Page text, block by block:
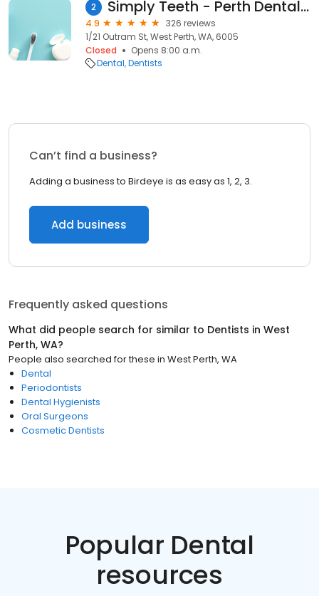
2 Simply Teeth - Perth Dental Clinic
4.9
326 reviews
1/21 Outram St, West Perth, WA, 6005
Closed
Opens 8:00 a.m.
Dental Dentists
Can’t find a business?
Adding a business to Birdeye is as easy as 1, 2, 3.
Add business
Frequently asked questions
What did people search for similar to Dentists in West
Perth, WA?
People also searched for these in West Perth, WA
Dental
Periodontists
Dental Hygienists
Oral Surgeons
Cosmetic Dentists
Popular Dental
resources